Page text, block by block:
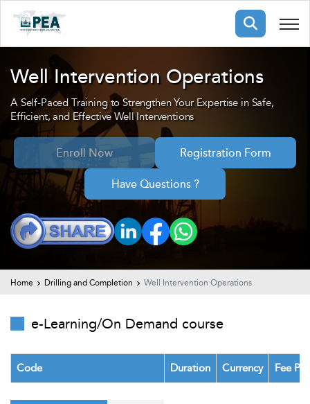
Membership
Public Courses
events
Team
Us
Well Intervention Operations
A Self-Paced Training to Strengthen Your Expertise in Safe,
Efficient, and Effective Well Interventions
Enroll Now Registration Form
Have Questions ?
Home Drilling and Completion Well Intervention Operations
e-Learning/On Demand course
Code Duration Currency Fee